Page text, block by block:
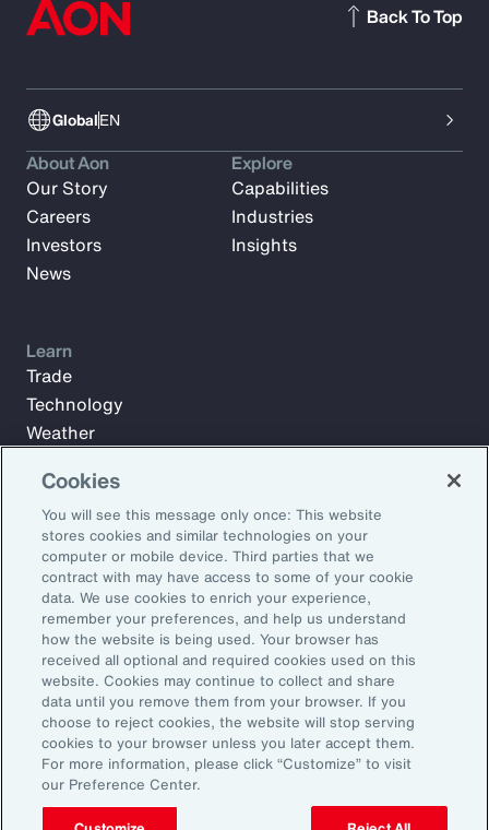
GlobalEN
Back To Top
Subscribe to Aon Insights for weekly articles, reports, and
updates from our team of thought leaders.
Email Address:
Subscribe
About Aon
Our Story
Careers
Investors
News
Explore
Capabilities
Industries
Insights
Learn
Trade
Technology
Weather
©2026 Aon plc. All rights reserved.
Site MapPrivacy StatementLegal NoticeEmail Preferences
Do Not Sell or Share My Personal Information (US)
Cookies
You will see this message only once: This website
stores cookies and similar technologies on your
computer or mobile device. Third parties that we
contract with may have access to some of your cookie
data. We use cookies to enrich your experience,
remember your preferences, and help us understand
how the website is being used. Your browser has
received all optional and required cookies used on this
website. Cookies may continue to collect and share
data until you remove them from your browser. If you
choose to reject cookies, the website will stop serving
cookies to your browser unless you later accept them.
For more information, please click “Customize” to visit
our Preference Center.